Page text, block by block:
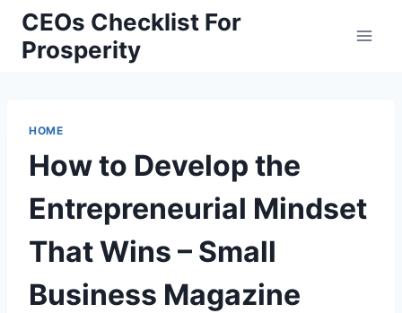
Skip
content
CEOs Checklist For
Prosperity
HOME
How to Develop the
Entrepreneurial Mindset
That Wins – Small
Business Magazine